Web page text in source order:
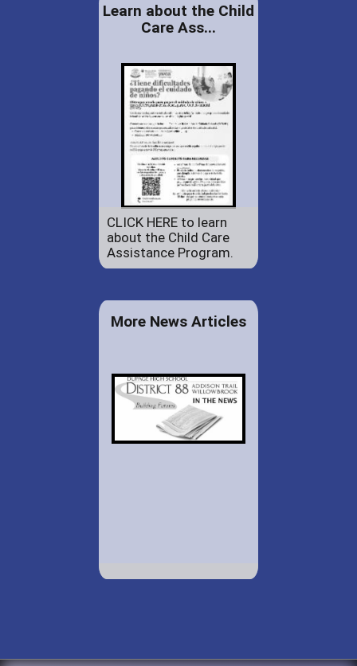
Learn about the Child
Care Ass...
CLICK HERE to learn
about the Child Care
Assistance Program.
More News Articles